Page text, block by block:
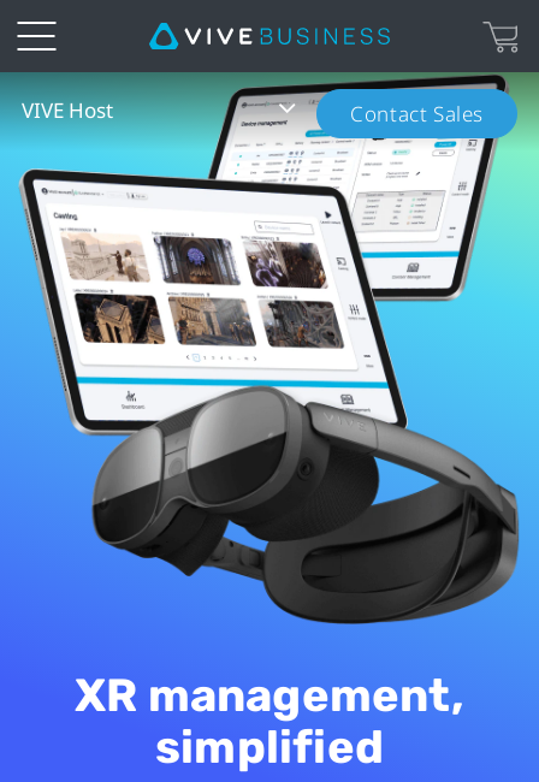
VIVE
Host
Overview
VIVE
Business
Canada
VIVE Host Contact Sales
XR management,
simplified